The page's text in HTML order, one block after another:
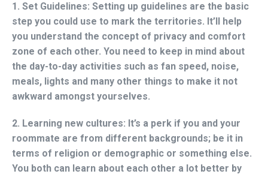
1. Set Guidelines: Setting up guidelines are the basic
step you could use to mark the territories. It’ll help
you understand the concept of privacy and comfort
zone of each other. You need to keep in mind about
the day-to-day activities such as fan speed, noise,
meals, lights and many other things to make it not
awkward amongst yourselves.
2. Learning new cultures: It’s a perk if you and your
roommate are from different backgrounds; be it in
terms of religion or demographic or something else.
You both can learn about each other a lot better by